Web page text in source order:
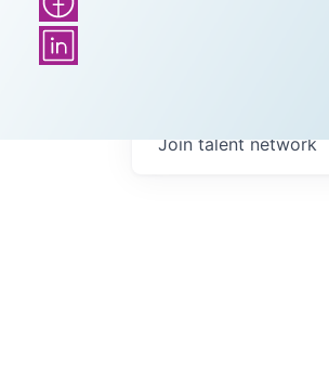
Join talent network